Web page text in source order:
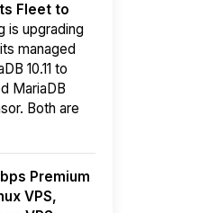
Fleet to
is upgrading
managed
10.11 to
MariaDB
Both are
Premium
VPS,